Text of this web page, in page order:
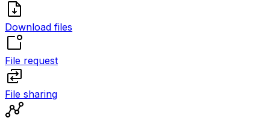
Download files
File request
File sharing